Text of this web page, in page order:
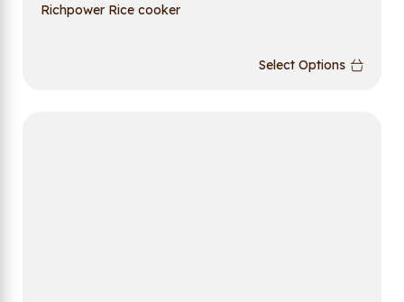
Richpower Rice cooker
Select Options